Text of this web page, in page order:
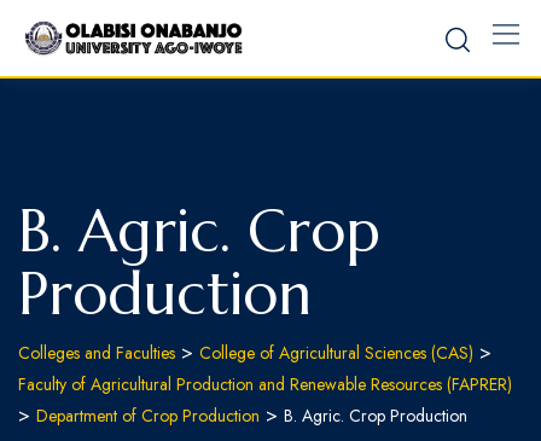
B. Agric. Crop
Production
Colleges and Faculties > College of Agricultural Sciences (CAS) >
Faculty of Agricultural Production and Renewable Resources (FAPRER)
> Department of Crop Production > B. Agric. Crop Production